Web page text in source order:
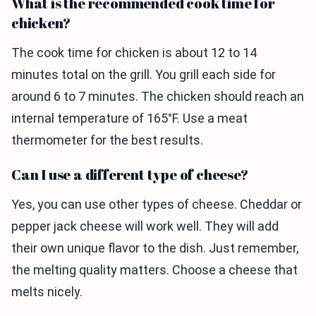
chicken?
The cook time for chicken is about 12 to 14
minutes total on the grill. You grill each side for
around 6 to 7 minutes. The chicken should reach an
internal temperature of 165°F. Use a meat
thermometer for the best results.
Can I use a different type of cheese?
Yes, you can use other types of cheese. Cheddar or
pepper jack cheese will work well. They will add
their own unique flavor to the dish. Just remember,
the melting quality matters. Choose a cheese that
melts nicely.